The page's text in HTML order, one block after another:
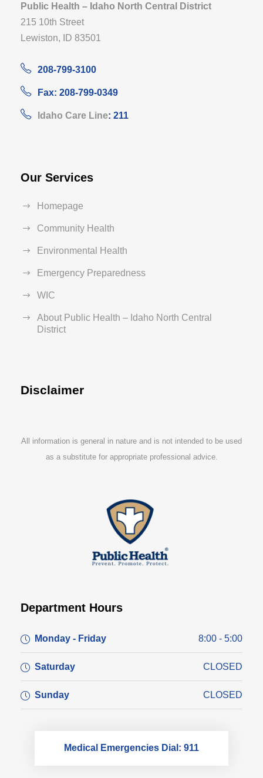
Public Health – Idaho North Central District
215 10th Street
Lewiston, ID 83501
208-799-3100
Fax: 208-799-0349
Idaho Care Line: 211
Our Services
Homepage
Community Health
Environmental Health
Emergency Preparedness
WIC
About Public Health – Idaho North Central
District
Disclaimer
All information is general in nature and is not intended to be used
as a substitute for appropriate professional advice.
Department Hours
Monday - Friday 8:00 - 5:00
Saturday CLOSED
Sunday CLOSED
Medical Emergencies Dial: 911